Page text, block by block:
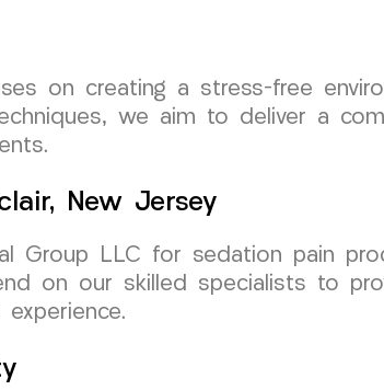
on creating a stress-free
we aim to deliver a
New Jersey
Group LLC for sedation pain
on our skilled specialists to